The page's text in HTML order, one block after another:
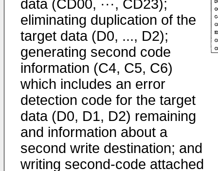
data (CD00, ···, CD23);
eliminating duplication of the
target data (D0, ..., D2);
generating second code
information (C4, C5, C6)
which includes an error
detection code for the target
data (D0, D1, D2) remaining
and information about a
second write destination; and
writing second-code attached